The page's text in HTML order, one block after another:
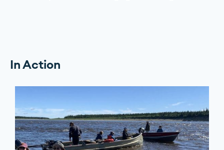
In Action